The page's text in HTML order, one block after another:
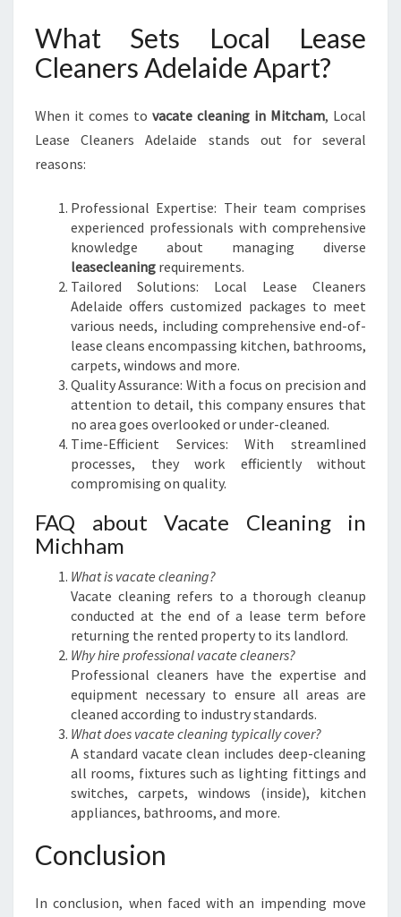
T
I
N
What Sets Local Lease
Cleaners Adelaide Apart?
When it comes to vacate cleaning in Mitcham, Local
Lease Cleaners Adelaide stands out for several
reasons:
Professional Expertise: Their team comprises
experienced professionals with comprehensive
knowledge about managing diverse
leasecleaning requirements.
Tailored Solutions: Local Lease Cleaners
Adelaide offers customized packages to meet
various needs, including comprehensive end-of-
lease cleans encompassing kitchen, bathrooms,
carpets, windows and more.
Quality Assurance: With a focus on precision and
attention to detail, this company ensures that
no area goes overlooked or under-cleaned.
Time-Efficient Services: With streamlined
processes, they work efficiently without
compromising on quality.
FAQ about Vacate Cleaning in
Michham
What is vacate cleaning?
Vacate cleaning refers to a thorough cleanup
conducted at the end of a lease term before
returning the rented property to its landlord.
Why hire professional vacate cleaners?
Professional cleaners have the expertise and
equipment necessary to ensure all areas are
cleaned according to industry standards.
What does vacate cleaning typically cover?
A standard vacate clean includes deep-cleaning
all rooms, fixtures such as lighting fittings and
switches, carpets, windows (inside), kitchen
appliances, bathrooms, and more.
Conclusion
In conclusion, when faced with an impending move